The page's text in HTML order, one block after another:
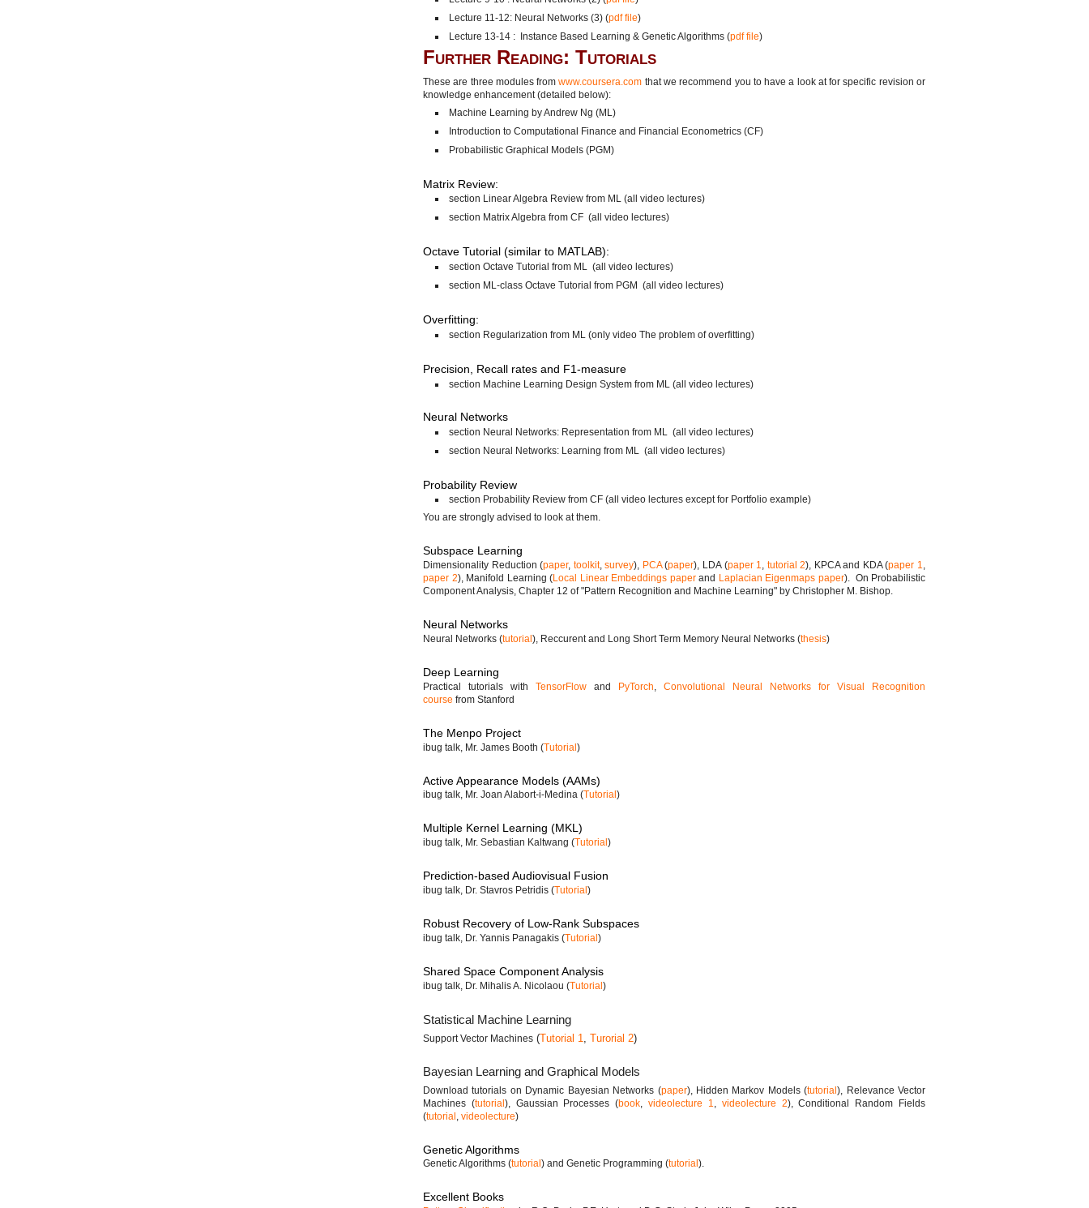
Lecture 11-12: Neural Networks (3) (pdf file)
Lecture 13-14 : Instance Based Learning & Genetic Algorithms (pdf file)
Further Reading: Tutorials
These are three modules fromwww.coursera.com that we recommend you to have a look at for specific revision or
knowledge enhancement (detailed below):
Machine Learning by Andrew Ng (ML)
Introduction to Computational Finance and Financial Econometrics (CF)
Probabilistic Graphical Models (PGM)
Matrix Review:
section Linear Algebra Review from ML (all video lectures)
section Matrix Algebra from CF (all video lectures)
Octave Tutorial (similar to MATLAB):
section Octave Tutorial from ML (all video lectures)
section ML-class Octave Tutorial from PGM (all video lectures)
Overfitting:
section Regularization from ML (only video The problem of overfitting)
Precision, Recall rates and F1-measure
section Machine Learning Design System from ML (all video lectures)
Neural Networks
section Neural Networks: Representation from ML (all video lectures)
section Neural Networks: Learning from ML (all video lectures)
Probability Review
section Probability Review from CF (all video lectures except for Portfolio example)
You are strongly advised to look at them.
Subspace Learning
Dimensionality Reduction (paper, toolkit,survey), PCA(paper), LDA (paper 1, tutorial 2), KPCA and KDA (paper 1,
paper 2), Manifold Learning (Local Linear Embeddings paperand Laplacian Eigenmaps paper). On Probabilistic
Component Analysis, Chapter 12 of "Pattern Recognition and Machine Learning" by Christopher M. Bishop.
Neural Networks
Neural Networks (tutorial ), Reccurent and Long Short Term Memory Neural Networks (thesis)
Deep Learning
Practical tutorials with TensorFlow and PyTorch
Convolutional Neural Networks for Visual Recognition
course from Stanford
The Menpo Project
ibug talk, Mr. James Booth (Tutorial)
Active Appearance Models (AAMs)
ibug talk, Mr. Joan Alabort-i-Medina (Tutorial )
Multiple Kernel Learning (MKL)
ibug talk, Mr. Sebastian Kaltwang (Tutorial )
Prediction-based Audiovisual Fusion
ibug talk, Dr. Stavros Petridis (Tutorial )
Robust Recovery of Low-Rank Subspaces
ibug talk, Dr. Yannis Panagakis (Tutorial)
Shared Space Component Analysis
ibug talk, Dr. Mihalis A. Nicolaou (Tutorial)
Statistical Machine Learning
Support Vector Machines (Tutorial 1 Turorial 2)
Bayesian Learning and Graphical Models
Download tutorials on Dynamic Bayesian Networks (paper), Hidden Markov Models (tutorial), Relevance Vector
Machines (tutorial), Gaussian Processes (book ,videolecture 1 videolecture 2), Conditional Random Fields
(tutorial videolecture)
Genetic Algorithms
Genetic Algorithms (tutorial ) and Genetic Programming (tutorial ).
Excellent Books